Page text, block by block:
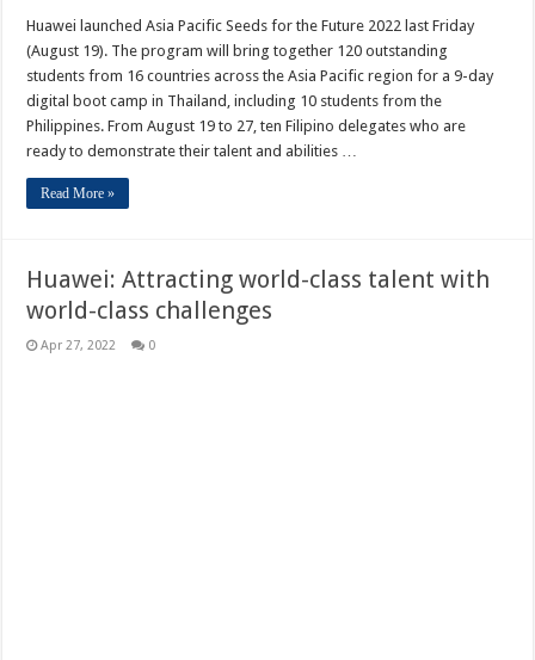
Huawei launched Asia Pacific Seeds for the Future 2022 last Friday
(August 19). The program will bring together 120 outstanding
students from 16 countries across the Asia Pacific region for a 9-day
digital boot camp in Thailand, including 10 students from the
Philippines. From August 19 to 27, ten Filipino delegates who are
ready to demonstrate their talent and abilities …
Read More »
Huawei: Attracting world-class talent with
world-class challenges
Apr 27, 2022 0